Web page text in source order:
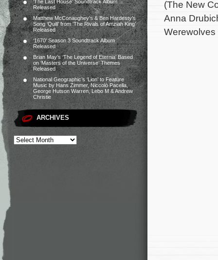
‘The Last House’ Soundtrack Album
Released
Matthew McConaughey’s & Ben Hardesty’s
Song ‘Quill’ from ‘The Rivals of Amziah King’
Released
‘1670’ Season 3 Soundtrack Album
Released
Brian May’s ‘The Legend of Eternia’ Based
on ‘Masters of the Universe’ Themes
Released
National Geographic’s ‘Lion’ to Feature
Music by Hans Zimmer, Niccolò Pacella,
George Hutson Warren, Lebo M & Andrew
Christie
ARCHIVES
(The New
Anna